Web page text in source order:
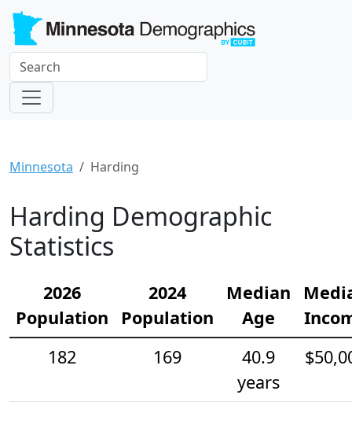
Minnesota Harding
Harding Demographic
Statistics
2026
Population
2024
Population
Median
Age
182
169
40.9
years